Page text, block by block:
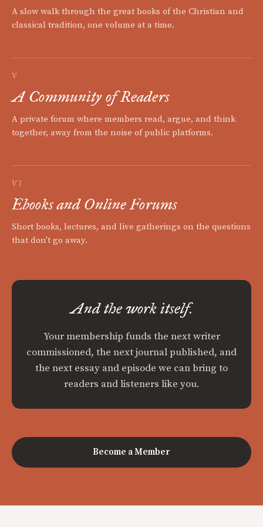
A slow walk through the great books of the Christian and
classical tradition, one volume at a time.
V
A Community of Readers
A private forum where members read, argue, and think
together, away from the noise of public platforms.
VI
Ebooks and Online Forums
Short books, lectures, and live gatherings on the questions
that don't go away.
And the work itself.
Your membership funds the next writer
commissioned, the next journal published, and
the next essay and episode we can bring to
readers and listeners like you.
Become a Member